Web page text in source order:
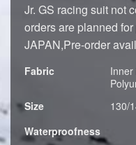
Jr. GS racing suit not
orders are planned
JAPAN,Pre-order
Fabric
Inner
Size
130/
Waterproofness